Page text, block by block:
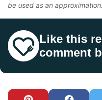
be used as an approximation.
Like this
comment